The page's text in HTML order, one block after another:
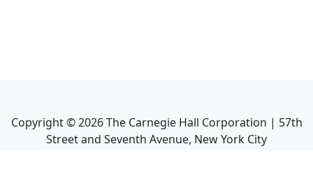
Copyright ©2026The Carnegie Hall Corporation | 57th
Street and Seventh Avenue, New York City